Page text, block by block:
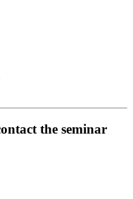
the seminar